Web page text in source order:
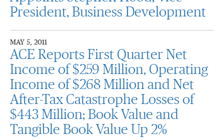
President, Business Development
MAY 5, 2011
ACE Reports First Quarter Net
Income of $259 Million, Operating
Income of $268 Million and Net
After-Tax Catastrophe Losses of
$443 Million; Book Value and
Tangible Book Value Up 2%